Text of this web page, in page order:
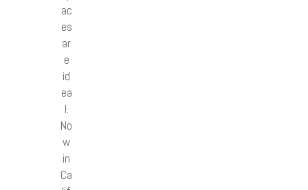
ac
es
ar
e
id
ea
l.
No
w
in
Ca